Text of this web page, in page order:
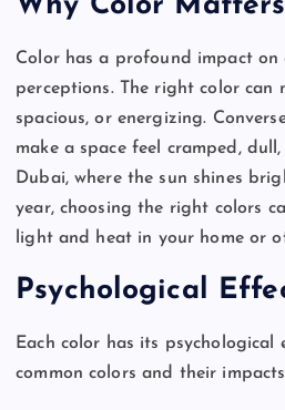
Why Color Matters
Color has a profound impact on
perceptions. The right color can
spacious, or energizing.
make a space feel cramped,
Dubai, where the sun shines
year, choosing the right colors
light and heat in your home or
Psychological
Each color has its psychological
common colors and their